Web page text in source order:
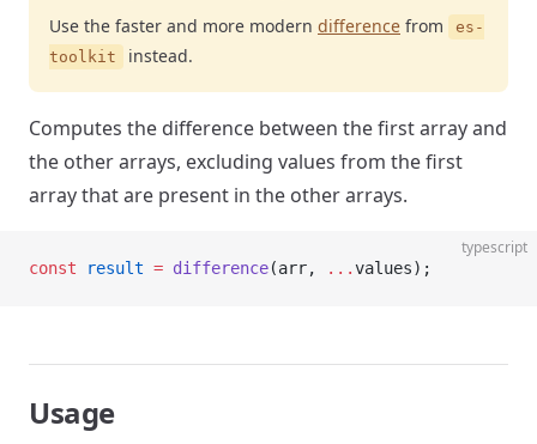
Use the faster and more modern difference from
es-
toolkit
instead.
Computes the difference between the first array and
the other arrays, excluding values from the first
array that are present in the other arrays.
typescript
const result = difference(arr, ...values);
Usage